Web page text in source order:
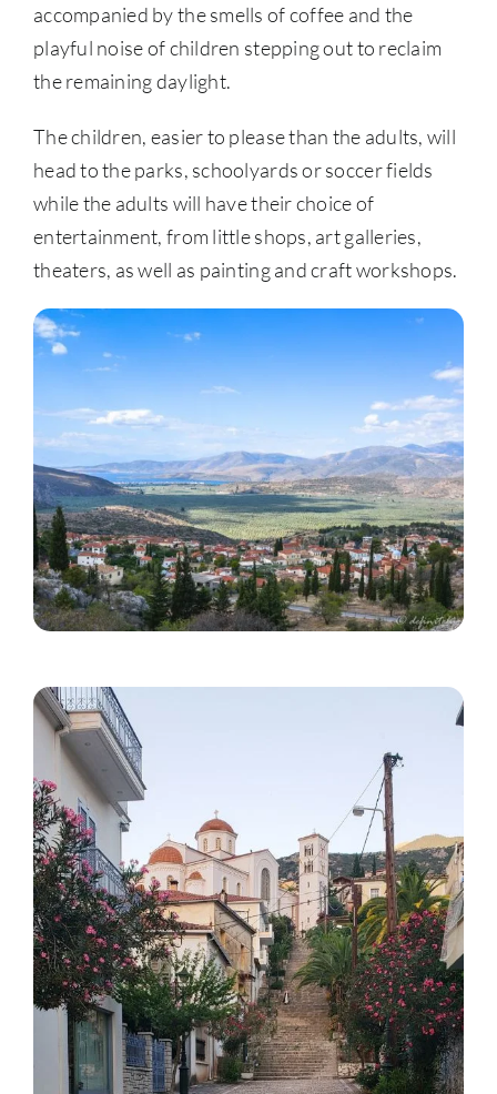
accompanied by the smells of coffee and the
playful noise of children stepping out to reclaim
the remaining daylight.
The children, easier to please than the adults, will
head to the parks, schoolyards or soccer fields
while the adults will have their choice of
entertainment, from little shops, art galleries,
theaters, as well as painting and craft workshops.